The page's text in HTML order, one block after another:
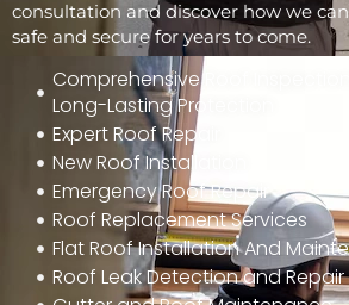
consultation and discover how we
safe and secure for years to come.
Comprehensive Roof
Long-Lasting Protection
Expert Roof Repair
New Roof Installation
Emergency Roof Repair
Roof Replacement Services
Flat Roof Installation And
Roof Leak Detection and Repair